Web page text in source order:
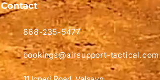
Contact
868-235-5477
bookings@airsupport-tactical.com